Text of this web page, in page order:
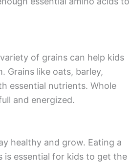
of grains can help kids
Grains like oats, barley,
essential nutrients. Whole
and energized.
healthy and grow. Eating a
is essential for kids to get the